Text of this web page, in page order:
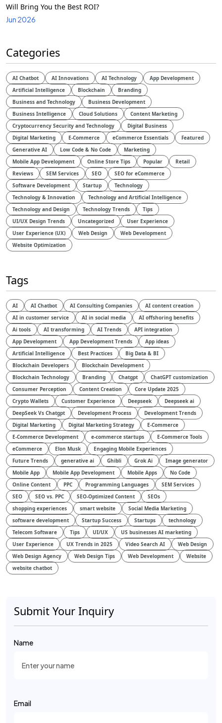
Will Bring You the Best ROI?
Jun 2026
Categories
AI Chatbot AI Innovations AI Technology
App Development
Artificial Intelligence
Blockchain
Branding
Business and Technology
Business Development
Business Intelligence
Cloud Solutions
Content Marketing
Cryptocurrency Security and Technology
Digital Business
Digital Marketing
E-Commerce eCommerce Essentials
Featured
Generative AI
Low Code & No Code
Marketing
Mobile App Development
Online Store Tips Popular
Retail
Reviews
SEM Services SEO
SEO for eCommerce
Software Development
Startup
Technology
Technology & Innovation
Technology and Artificial Intelligence​
Technology and Design​
Technology Trends
Tips
UI/UX Design Trends
Uncategorized
User Experience
User Experience (UX)
Web Design
Web Development
Website Optimization
Tags
AI AI Chatbot AI Consulting Companies
AI content creation
AI in customer service
AI in social media
AI offshoring benefits
Ai tools
AI transforming AI Trends
API integration
App Development
App Development Trends
App ideas
Artificial Intelligence
Best Practices
Big Data & BI
Blockchain Developers
Blockchain Development
Blockchain Technology
Branding Chatgpt
ChatGPT customization
Consumer Perception
Content Creation
Core Update 2025
Crypto Wallets
Customer Experience Deepseek
Deepseek ai
DeepSeek Vs Chatgpt
Development Process
Development Trends
Digital Marketing
Digital Marketing Strategy
E-Commerce
E-Commerce Development
e-commerce startups
E-Commerce Tools
eCommerce
Elon Musk
Engaging Mobile Experiences
Future Trends
generative ai Ghibli Grok Ai
Image generator
Mobile App
Mobile App Development Mobile Apps
No Code
Online Content
PPC Programming Languages
SEM Services
SEO
SEO vs. PPC SEO-Optimized Content
SEOs
shopping experiences
smart website
Social Media Marketing
software development
Startup Success Startups
technology
Telecom Software
Tips UI/UX
US businesses AI marketing
User Experience
UX Trends in 2025 Video Search AI
Web Design
Web Design Agency
Web Design Tips Web Development
Website
website chatbot
Submit Your Inquiry
Name
Email